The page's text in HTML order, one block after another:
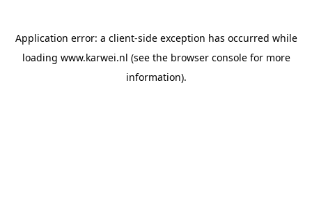
Application error: a client-side exception has occurred while
loading www.karwei.nl (see the browser consolefor more
information).